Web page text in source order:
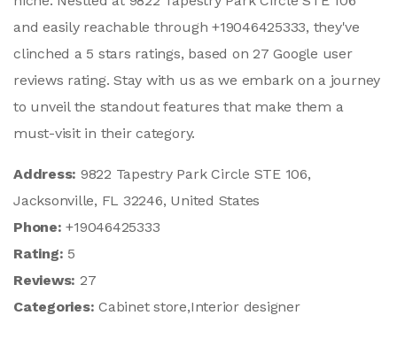
and easily reachable through +19046425333, they've
clinched a 5 stars ratings, based on 27 Google user
reviews rating. Stay with us as we embark on a journey
to unveil the standout features that make them a
must-visit in their category.
Address: 9822 Tapestry Park Circle STE 106,
Jacksonville, FL 32246, United States
Phone:+19046425333
Rating: 5
Reviews: 27
Categories:Cabinet store,Interior designer